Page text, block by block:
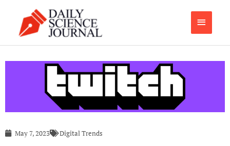
content
Main
Menu
May 7, 2023 Digital Trends